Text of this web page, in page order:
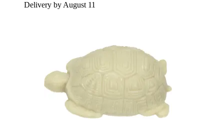
Delivery by August 11